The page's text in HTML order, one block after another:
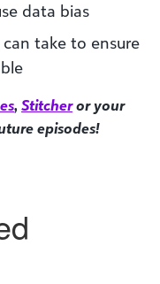
data bias
take to ensure
, Stitcheror your
episodes!